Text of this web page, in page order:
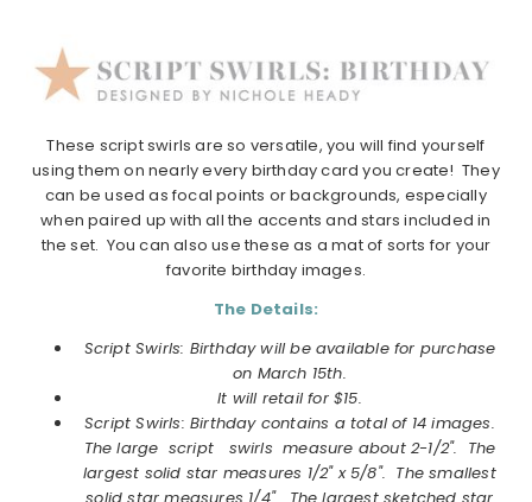
These script swirls are so versatile, you will find yourself
using them on nearly every birthday card you create! They
can be used as focal points or backgrounds, especially
when paired up with all the accents and stars included in
the set. You can also use these as a mat of sorts for your
favorite birthday images.
The Details:
Script Swirls: Birthday will be available for purchase
on March 15th.
It will retail for $15.
Script Swirls: Birthday contains a total of 14 images.
The large script swirls measure about 2-1/2". The
largest solid star measures 1/2" x 5/8". The smallest